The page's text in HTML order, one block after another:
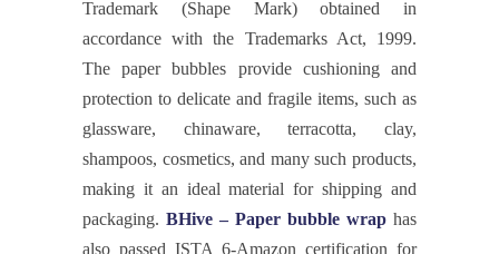
Trademark (Shape Mark) obtained in
accordance with the Trademarks Act, 1999.
The paper bubbles provide cushioning and
protection to delicate and fragile items, such as
glassware, chinaware, terracotta, clay,
shampoos, cosmetics, and many such products,
making it an ideal material for shipping and
packaging. BHive – Paper bubble wrap has
also passed ISTA 6-Amazon certification for